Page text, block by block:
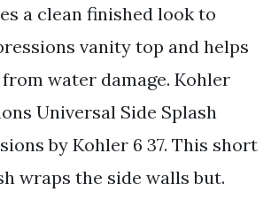
a clean finished look to
vanity top and helps
water damage. Kohler
Universal Side Splash
by Kohler 6 37. This short
wraps the side walls but.